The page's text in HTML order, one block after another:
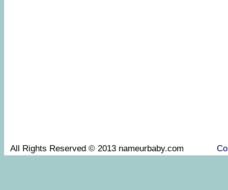
All Rights Reserved © 2013 nameurbaby.com